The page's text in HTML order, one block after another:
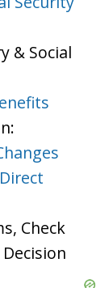
& Social
Direct
Check